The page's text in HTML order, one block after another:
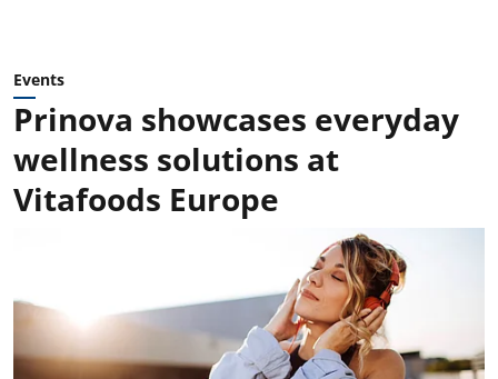
Events
Prinova showcases everyday
wellness solutions at
Vitafoods Europe